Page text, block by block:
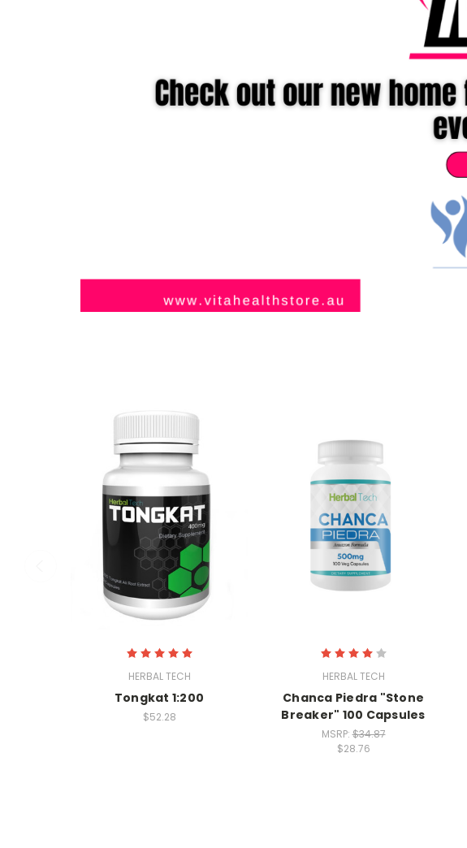
HERBAL TECH
Tongkat 1:200
$52.28
HERBAL TECH
Chanca Piedra "Stone
Breaker" 100 Capsules
MSRP:$34.87
$28.76